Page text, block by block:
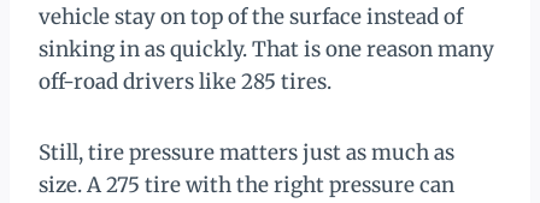
vehicle stay on top of the surface instead of
sinking in as quickly. That is one reason many
off-road drivers like 285 tires.
Still, tire pressure matters just as much as
size. A 275 tire with the right pressure can